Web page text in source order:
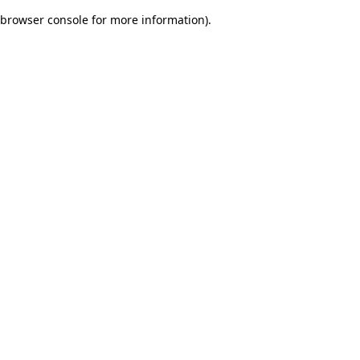
browser console for more information).